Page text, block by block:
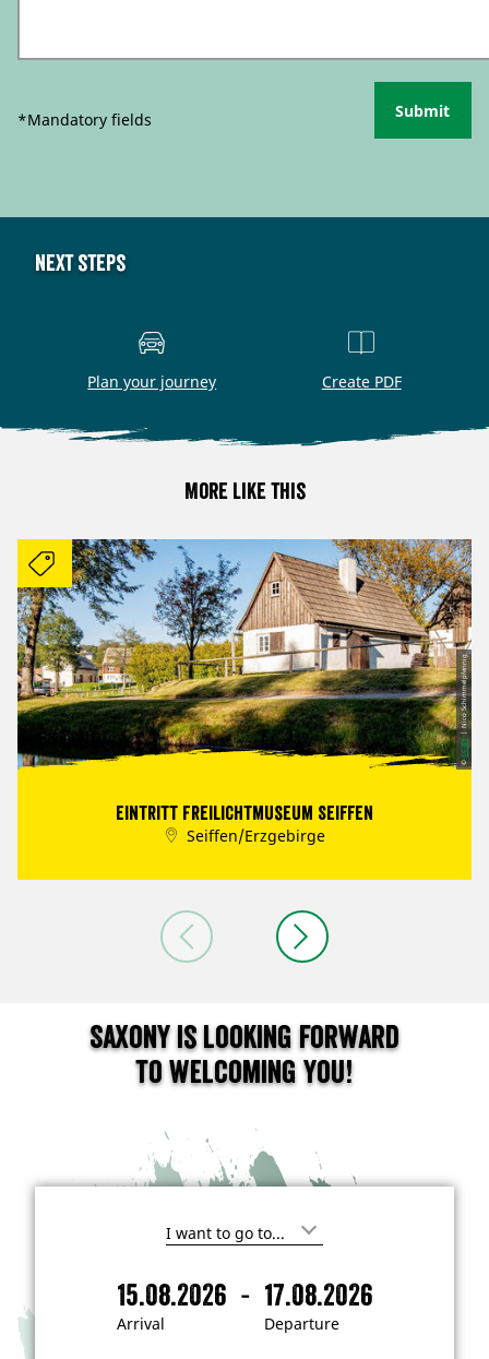
*Mandatory fields Submit
Next steps
Plan your journey Create PDF
More like this
Eintritt Freilichtmuseum Seiffen
Seiffen/Erzgebirge
©
CC-BY
| Nico Schimmelpfennig
Saxony is looking forward
to welcoming you!
I
i
n
Arrival
15.08.2026 -
Departure
17.08.2026
A
D